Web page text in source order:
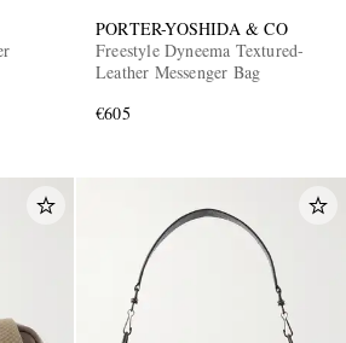
PORTER-YOSHIDA & CO
Freestyle Dyneema Textured-
Leather Messenger Bag
€605